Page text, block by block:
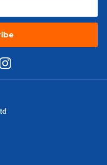
$110
via email or phone.
guide only. This is an
(Not when order is
vary. These are business